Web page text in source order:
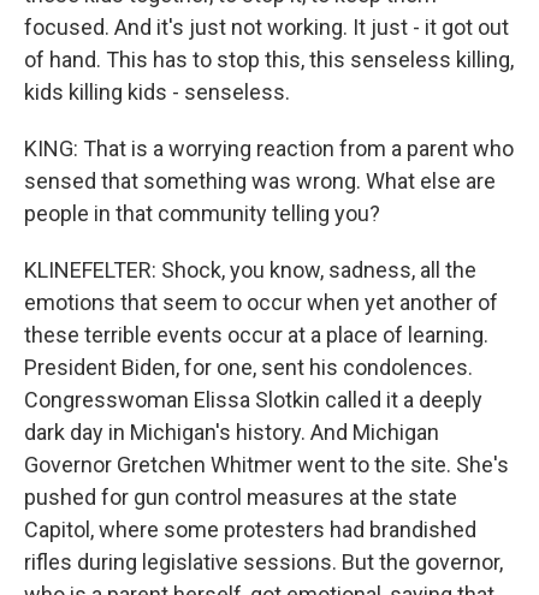
focused. And it's just not working. It just - it got out
of hand. This has to stop this, this senseless killing,
kids killing kids - senseless.
KING: That is a worrying reaction from a parent who
sensed that something was wrong. What else are
people in that community telling you?
KLINEFELTER: Shock, you know, sadness, all the
emotions that seem to occur when yet another of
these terrible events occur at a place of learning.
President Biden, for one, sent his condolences.
Congresswoman Elissa Slotkin called it a deeply
dark day in Michigan's history. And Michigan
Governor Gretchen Whitmer went to the site. She's
pushed for gun control measures at the state
Capitol, where some protesters had brandished
rifles during legislative sessions. But the governor,